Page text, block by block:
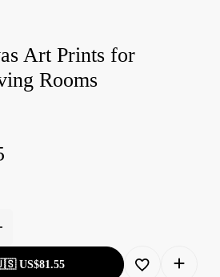
Art Prints for
Rooms
US$81.55